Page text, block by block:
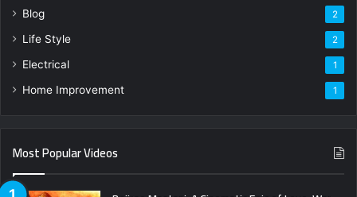
Blog 2
Life Style 2
Electrical 1
Home Improvement 1
Most Popular Videos